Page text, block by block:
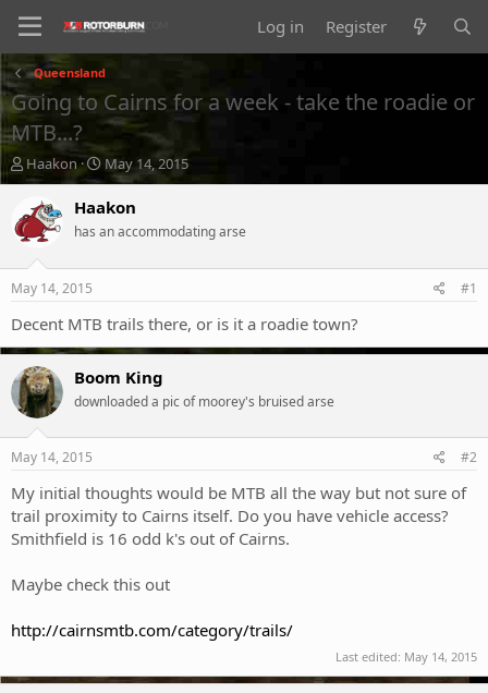
Log in Register
Queensland
Going to Cairns for a week - take the roadie or
MTB...?
T
h
e
a
d
t
a
t
e
r
Haakon
S
t
a
t
e
May 14, 2015
Haakon
has an accommodating arse
May 14, 2015 #1
Decent MTB trails there, or is it a roadie town?
Boom King
downloaded a pic of moorey's bruised arse
May 14, 2015 #2
My initial thoughts would be MTB all the way but not sure of
trail proximity to Cairns itself. Do you have vehicle access?
Smithfield is 16 odd k's out of Cairns.
Maybe check this out
http://cairnsmtb.com/category/trails/
Last edited: May 14, 2015